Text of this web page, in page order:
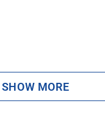
SHOW MORE